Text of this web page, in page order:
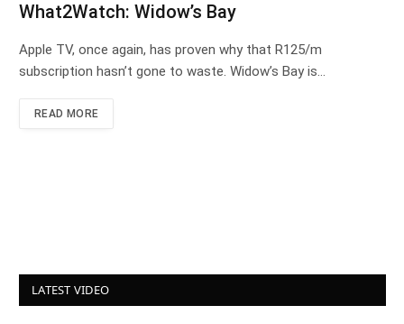
What2Watch: Widow’s Bay
Apple TV, once again, has proven why that R125/m
subscription hasn’t gone to waste. Widow’s Bay is…
READ MORE
LATEST VIDEO